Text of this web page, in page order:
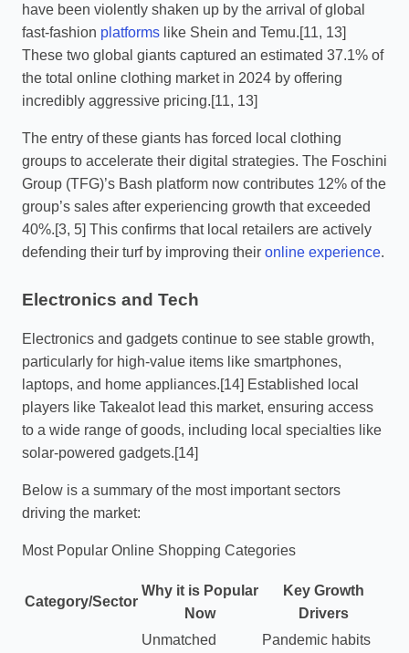
have been violently shaken up by the arrival of global
fast-fashion platforms like Shein and Temu.[11, 13]
These two global giants captured an estimated 37.1% of
the total online clothing market in 2024 by offering
incredibly aggressive pricing.[11, 13]
The entry of these giants has forced local clothing
groups to accelerate their digital strategies. The Foschini
Group (TFG)’s Bash platform now contributes 12% of the
group’s sales after experiencing growth that exceeded
40%.[3, 5] This confirms that local retailers are actively
defending their turf by improving their online experience.
Electronics and Tech
Electronics and gadgets continue to see stable growth,
particularly for high-value items like smartphones,
laptops, and home appliances.[14] Established local
players like Takealot lead this market, ensuring access
to a wide range of goods, including local specialties like
solar-powered gadgets.[14]
Below is a summary of the most important sectors
driving the market:
Most Popular Online Shopping Categories
Category/Sector
Why it is Popular
Now
Key Growth
Drivers
Unmatched
Pandemic habits